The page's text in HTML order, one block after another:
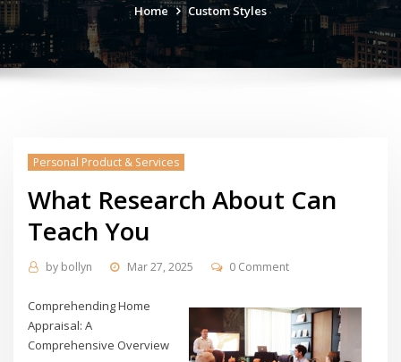
Home Custom Styles
Personal Product & Services
What Research About Can
Teach You
by bollyn Mar 27, 2025 0 Comment
Comprehending Home
Appraisal: A
Comprehensive Overview